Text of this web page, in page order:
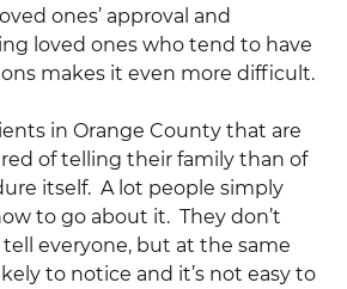
ones’ approval and
loved ones who tend to have
makes it even more difficult.
in Orange County that are
of telling their family than of
itself. A lot people simply
to go about it. They don’t
everyone, but at the same
to notice and it’s not easy to